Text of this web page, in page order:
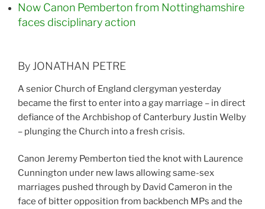
Now Canon Pemberton from Nottinghamshire
faces disciplinary action
By JONATHAN PETRE
A senior Church of England clergyman yesterday
became the first to enter into a gay marriage – in direct
defiance of the Archbishop of Canterbury Justin Welby
– plunging the Church into a fresh crisis.
Canon Jeremy Pemberton tied the knot with Laurence
Cunnington under new laws allowing same-sex
marriages pushed through by David Cameron in the
face of bitter opposition from backbench MPs and the